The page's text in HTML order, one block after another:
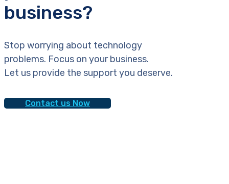
business?
Stop worrying about technology
problems. Focus on your business.
Let us provide the support you deserve.
Contact us Now